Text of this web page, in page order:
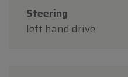
Steering
left hand drive